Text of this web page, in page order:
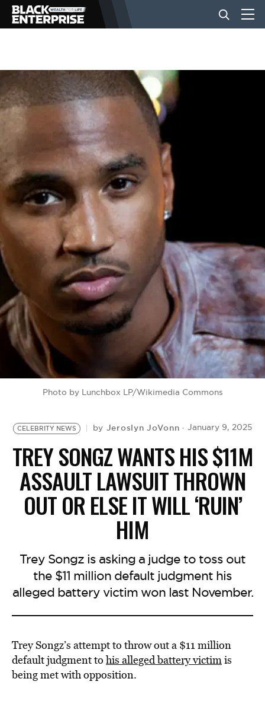
BUSINESS
NEWS
LIFESTYLE
EVENTS
VIDEOS
BE EXTRAS
Photo by Lunchbox LP/Wikimedia Commons
CELEBRITY NEWS by Jeroslyn JoVonn January 9, 2025
TREY SONGZ WANTS HIS $11M
ASSAULT LAWSUIT THROWN
OUT OR ELSE IT WILL ‘RUIN’
HIM
Trey Songz is asking a judge to toss out
the $11 million default judgment his
alleged battery victim won last November.
Trey Songz’s attempt to throw out a $11 million
default judgment to his alleged battery victimis
being met with opposition.